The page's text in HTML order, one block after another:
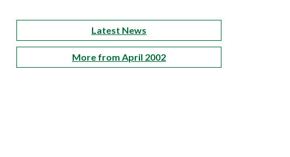
Latest News
More from April 2002